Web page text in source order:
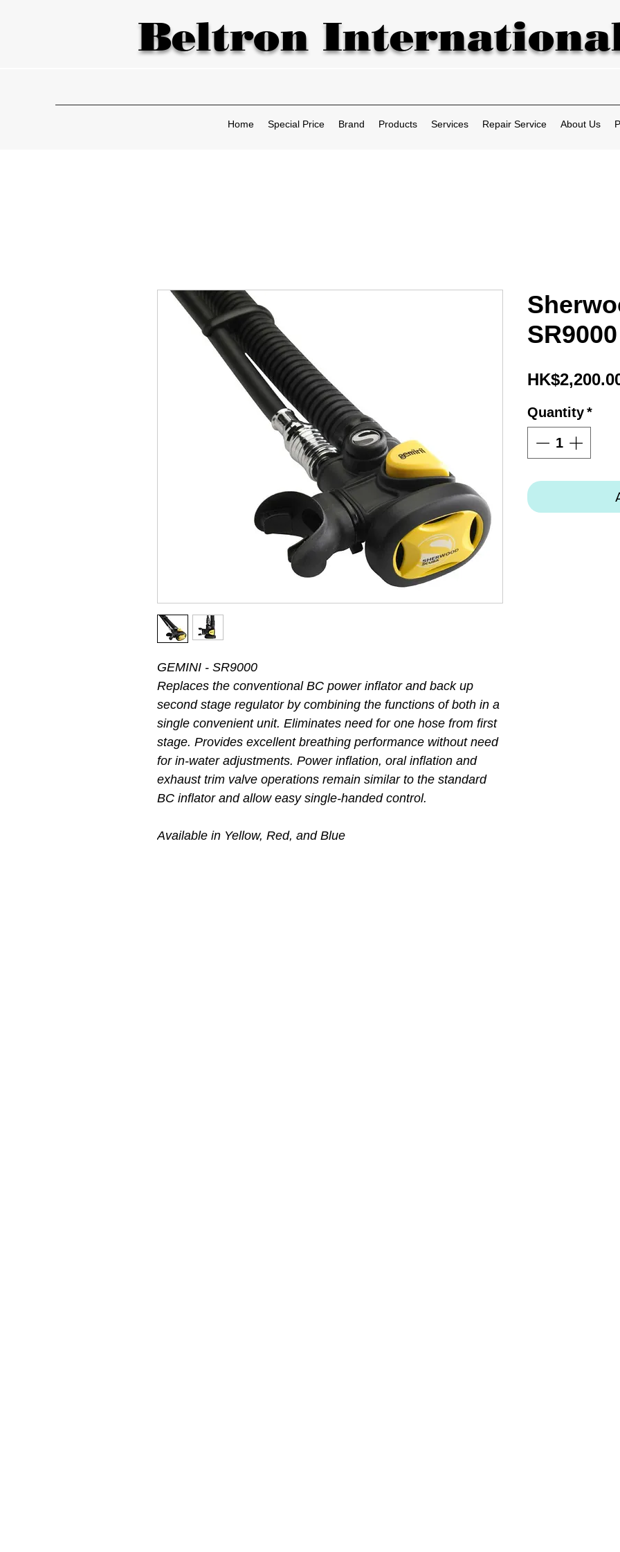
Beltron
Home Special Price Brand Products Services Repair Service About Us
GEMINI - SR9000
Replaces the conventional BC power inflator and back up
second stage regulator by combining the functions of both in a
single convenient unit. Eliminates need for one hose from first
stage. Provides excellent breathing performance without need
for in-water adjustments. Power inflation, oral inflation and
exhaust trim valve operations remain similar to the standard
BC inflator and allow easy single-handed control.
Available in Yellow, Red, and Blue
SR9000
Quantity*